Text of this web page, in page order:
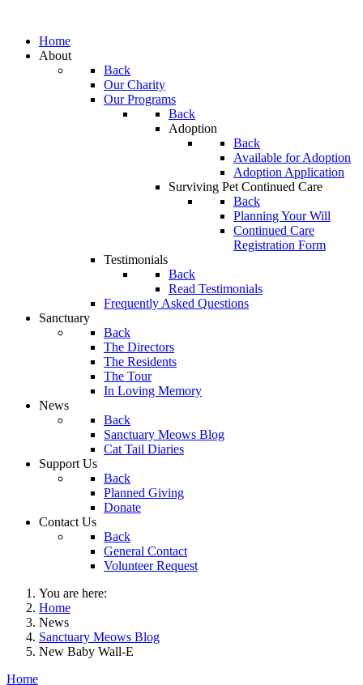
Home
About
Back
Our Charity
Our Programs
Back
Adoption
Back
Available for Adoption
Adoption Application
Surviving Pet Continued Care
Back
Planning Your Will
Continued Care
Registration Form
Testimonials
Back
Read Testimonials
Frequently Asked Questions
Sanctuary
Back
The Directors
The Residents
The Tour
In Loving Memory
News
Back
Sanctuary Meows Blog
Cat Tail Diaries
Support Us
Back
Planned Giving
Donate
Contact Us
Back
General Contact
Volunteer Request
You are here:
Home
News
Sanctuary Meows Blog
New Baby Wall-E
Home